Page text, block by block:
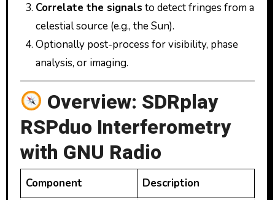
Correlate the signals to detect fringes from a
celestial source (e.g., the Sun).
Optionally post-process for visibility, phase
analysis, or imaging.
Overview: SDRplay
RSPduo Interferometry
with GNU Radio
Component Description